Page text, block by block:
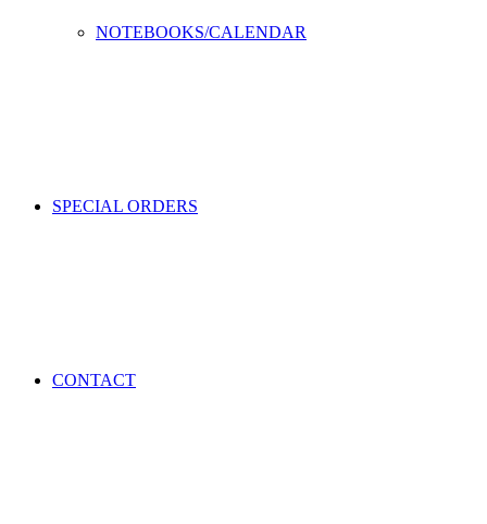
NOTEBOOKS/CALENDAR
SPECIAL ORDERS
CONTACT